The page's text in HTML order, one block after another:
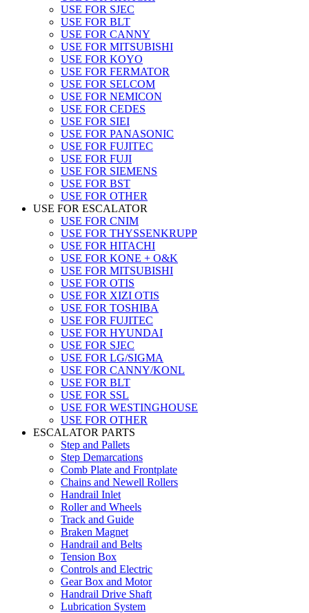
USE FOR SJEC
USE FOR BLT
USE FOR CANNY
USE FOR MITSUBISHI
USE FOR KOYO
USE FOR FERMATOR
USE FOR SELCOM
USE FOR NEMICON
USE FOR CEDES
USE FOR SIEI
USE FOR PANASONIC
USE FOR FUJITEC
USE FOR FUJI
USE FOR SIEMENS
USE FOR BST
USE FOR OTHER
USE FOR ESCALATOR
USE FOR CNIM
USE FOR THYSSENKRUPP
USE FOR HITACHI
USE FOR KONE + O&K
USE FOR MITSUBISHI
USE FOR OTIS
USE FOR XIZI OTIS
USE FOR TOSHIBA
USE FOR FUJITEC
USE FOR HYUNDAI
USE FOR SJEC
USE FOR LG/SIGMA
USE FOR CANNY/KONL
USE FOR BLT
USE FOR SSL
USE FOR WESTINGHOUSE
USE FOR OTHER
ESCALATOR PARTS
Step and Pallets
Step Demarcations
Comb Plate and Frontplate
Chains and Newell Rollers
Handrail Inlet
Roller and Wheels
Track and Guide
Braken Magnet
Handrail and Belts
Tension Box
Controls and Electric
Gear Box and Motor
Handrail Drive Shaft
Lubrication System